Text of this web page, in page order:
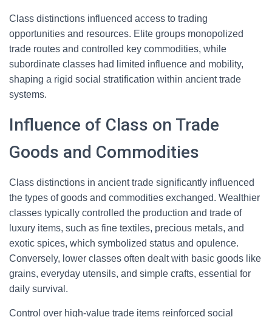
Class distinctions influenced access to trading
opportunities and resources. Elite groups monopolized
trade routes and controlled key commodities, while
subordinate classes had limited influence and mobility,
shaping a rigid social stratification within ancient trade
systems.
Influence of Class on Trade
Goods and Commodities
Class distinctions in ancient trade significantly influenced
the types of goods and commodities exchanged. Wealthier
classes typically controlled the production and trade of
luxury items, such as fine textiles, precious metals, and
exotic spices, which symbolized status and opulence.
Conversely, lower classes often dealt with basic goods like
grains, everyday utensils, and simple crafts, essential for
daily survival.
Control over high-value trade items reinforced social